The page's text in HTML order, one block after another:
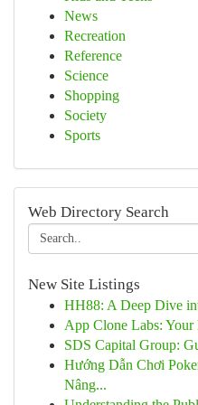
News
Recreation
Reference
Science
Shopping
Society
Sports
Web Directory Search
New Site Listings
HH88: A Deep Dive
App Clone Labs:
SDS Capital Group:
Hướng Dẫn Chơi
Nâng...